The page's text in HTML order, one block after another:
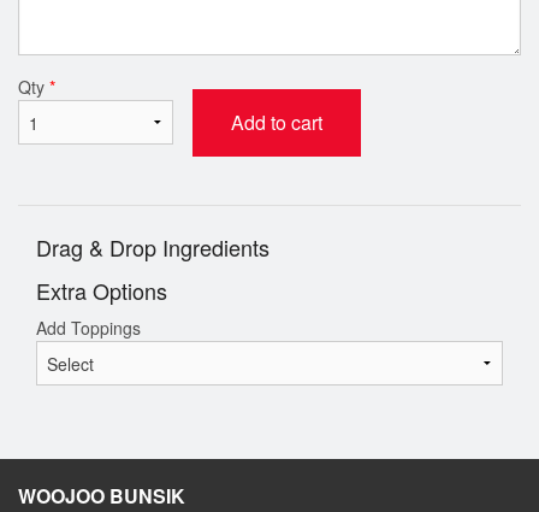
Qty *
Add to cart
Drag & Drop Ingredients
Extra Options
Add Toppings
WOOJOO BUNSIK